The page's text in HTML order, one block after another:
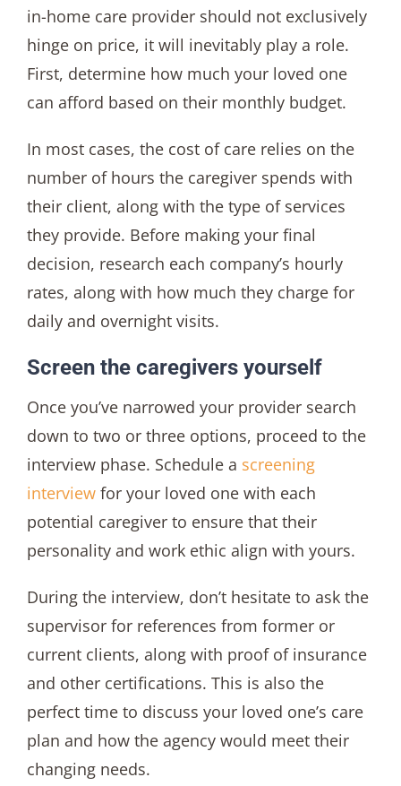
in-home care provider should not exclusively
hinge on price, it will inevitably play a role.
First, determine how much your loved one
can afford based on their monthly budget.
In most cases, the cost of care relies on the
number of hours the caregiver spends with
their client, along with the type of services
they provide. Before making your final
decision, research each company’s hourly
rates, along with how much they charge for
daily and overnight visits.
Screen the caregivers yourself
Once you’ve narrowed your provider search
down to two or three options, proceed to the
interview phase. Schedule a screening
interviewfor your loved one with each
potential caregiver to ensure that their
personality and work ethic align with yours.
During the interview, don’t hesitate to ask the
supervisor for references from former or
current clients, along with proof of insurance
and other certifications. This is also the
perfect time to discuss your loved one’s care
plan and how the agency would meet their
changing needs.